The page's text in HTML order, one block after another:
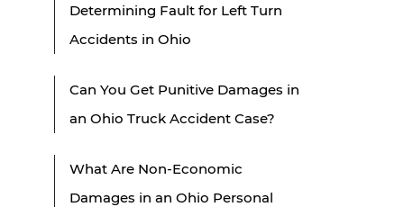
Determining Fault for Left Turn
Accidents in Ohio
Can You Get Punitive Damages in
an Ohio Truck Accident Case?
What Are Non-Economic
Damages in an Ohio Personal